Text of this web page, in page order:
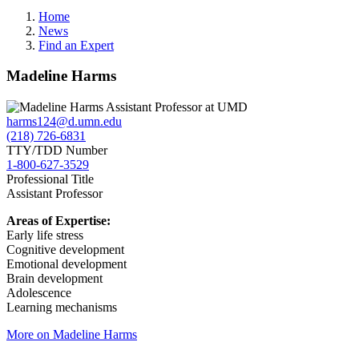
Home
News
Find an Expert
Madeline Harms
harms124@d.umn.edu
(218) 726-6831
TTY/TDD Number
1-800-627-3529
Professional Title
Assistant Professor
Areas of Expertise:
Early life stress
Cognitive development
Emotional development
Brain development
Adolescence
Learning mechanisms
More on Madeline Harms